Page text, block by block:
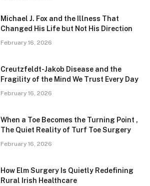
Michael J. Fox and the Illness That
Changed His Life but Not His Direction
February 16, 2026
Creutzfeldt-Jakob Disease and the
Fragility of the Mind We Trust Every Day
February 16, 2026
When a Toe Becomes the Turning Point ,
The Quiet Reality of Turf Toe Surgery
February 16, 2026
How Elm Surgery Is Quietly Redefining
Rural Irish Healthcare